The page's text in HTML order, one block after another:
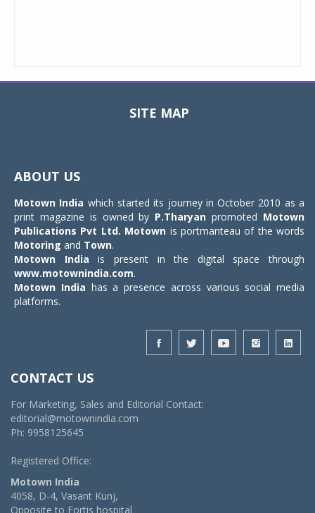
SITE MAP
ABOUT US
Motown India which started its journey in October 2010 as a
print magazine is owned by P.Tharyan promoted Motown
Publications Pvt Ltd. Motown is portmanteau of the words
Motoring and Town.
Motown India is present in the digital space through
www.motownindia.com.
Motown India has a presence across various social media
platforms.
CONTACT US
For Marketing, Sales and Editorial Contact:
editorial@motownindia.com
Ph: 9958125645
Registered Office:
Motown India
4058, D-4, Vasant Kunj,
Opposite to Fortis hospital